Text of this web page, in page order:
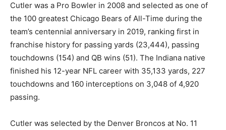
Cutler was a Pro Bowler in 2008 and selected as one of
the 100 greatest Chicago Bears of All-Time during the
team’s centennial anniversary in 2019, ranking first in
franchise history for passing yards (23,444), passing
touchdowns (154) and QB wins (51). The Indiana native
finished his 12-year NFL career with 35,133 yards, 227
touchdowns and 160 interceptions on 3,048 of 4,920
passing.
Cutler was selected by the Denver Broncos at No. 11